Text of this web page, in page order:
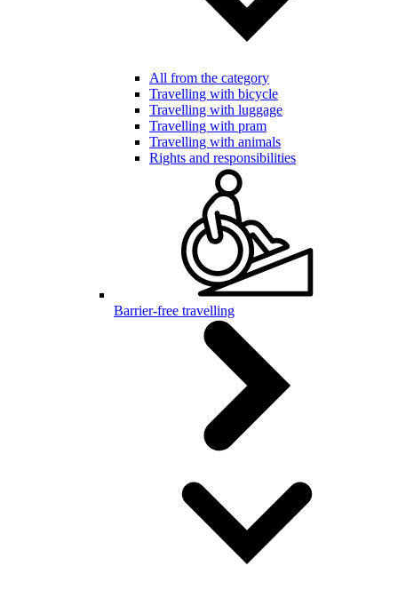
All from the category
Travelling with bicycle
Travelling with luggage
Travelling with pram
Travelling with animals
Rights and responsibilities
Barrier-free travelling